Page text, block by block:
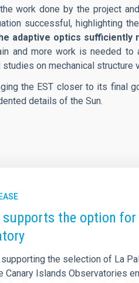
work done by the project
successful, highlighting
adaptive optics sufficiently
and more work is needed to
on mechanical structure
the EST closer to its final
details of the Sun.
supports the option
the selection of La
Canary Islands Observatories